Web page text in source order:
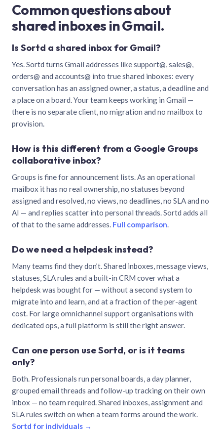
Common questions about
shared inboxes in Gmail.
Is Sortd a shared inbox for Gmail?
Yes. Sortd turns Gmail addresses like support@, sales@,
orders@ and accounts@ into true shared inboxes: every
conversation has an assigned owner, a status, a deadline and
a place on a board. Your team keeps working in Gmail —
there is no separate client, no migration and no mailbox to
provision.
How is this different from a Google Groups
collaborative inbox?
Groups is fine for announcement lists. As an operational
mailbox it has no real ownership, no statuses beyond
assigned and resolved, no views, no deadlines, no SLA and no
AI — and replies scatter into personal threads. Sortd adds all
of that to the same addresses. Full comparison.
Do we need a helpdesk instead?
Many teams find they don’t. Shared inboxes, message views,
statuses, SLA rules and a built-in CRM cover what a
helpdesk was bought for — without a second system to
migrate into and learn, and at a fraction of the per-agent
cost. For large omnichannel support organisations with
dedicated ops, a full platform is still the right answer.
Can one person use Sortd, or is it teams
only?
Both. Professionals run personal boards, a day planner,
grouped email threads and follow-up tracking on their own
inbox — no team required. Shared inboxes, assignment and
SLA rules switch on when a team forms around the work.
Sortd for individuals →